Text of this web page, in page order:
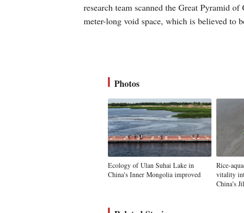
research team scanned the Great Pyramid
meter-long void space, which is believed to
Photos
Ecology of Ulan Suhai Lake in
China's Inner Mongolia improved
Rice-
vitality
China's